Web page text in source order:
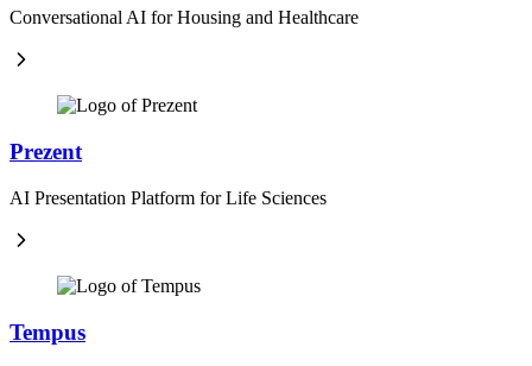
Conversational AI for Housing and Healthcare
Prezent
AI Presentation Platform for Life Sciences
Tempus